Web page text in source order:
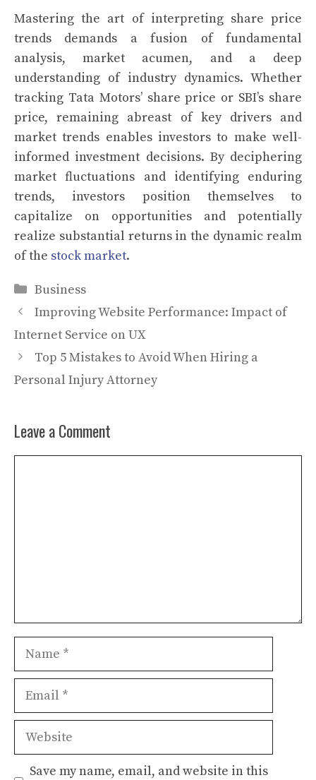
Mastering the art of interpreting share price
trends demands a fusion of fundamental
analysis, market acumen, and a deep
understanding of industry dynamics. Whether
tracking Tata Motors’ share price or SBI’s share
price, remaining abreast of key drivers and
market trends enables investors to make well-
informed investment decisions. By deciphering
market fluctuations and identifying enduring
trends, investors position themselves to
capitalize on opportunities and potentially
realize substantial returns in the dynamic realm
of the stock market.
Categories
Business
Improving Website Performance: Impact of
Internet Service on UX
Top 5 Mistakes to Avoid When Hiring a
Personal Injury Attorney
Leave a Comment
Name
Email
Website
Save my name, email, and website in this